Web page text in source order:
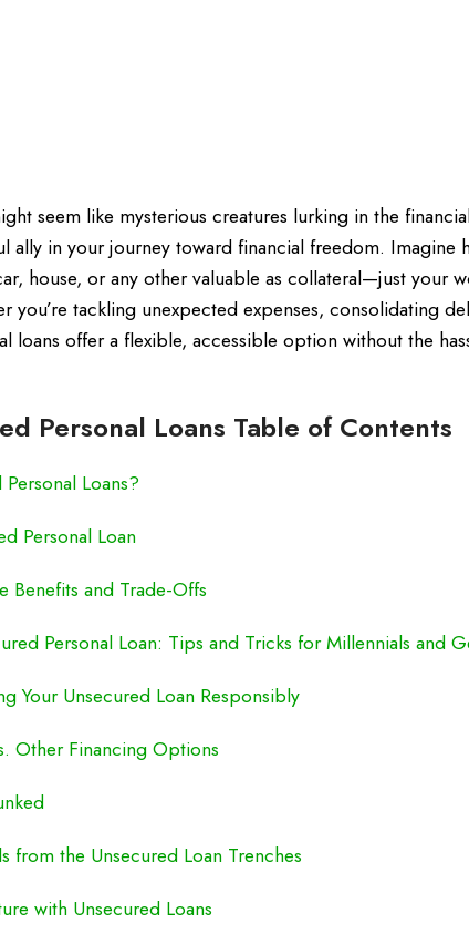
seem like mysterious creatures lurking in the
ally in your journey toward financial freedom. Imagine
house, or any other valuable as collateral—just your
you’re tackling unexpected expenses, consolidating
loans offer a flexible, accessible option without the
Personal Loans Table of Contents
Loans?
Personal Loan
Benefits and Trade-Offs
Personal Loan: Tips and Tricks for Millennials and
Your Unsecured Loan Responsibly
Other Financing Options
from the Unsecured Loan Trenches
with Unsecured Loans